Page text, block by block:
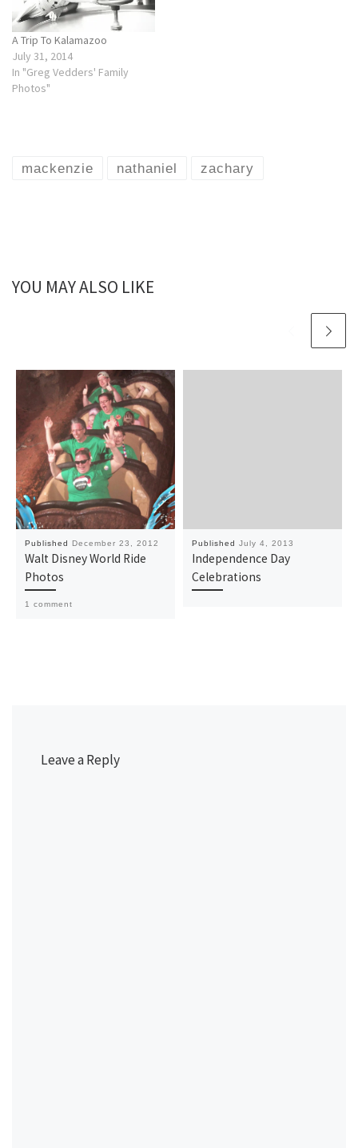
A Trip To Kalamazoo
July 31, 2014
In "Greg Vedders' Family
Photos"
mackenzie nathaniel zachary
YOU MAY ALSO LIKE
Published December 23, 2012
Walt Disney World Ride
Photos
1 comment
PublishedJuly 4, 2013
Independence Day
Celebrations
Leave a Reply